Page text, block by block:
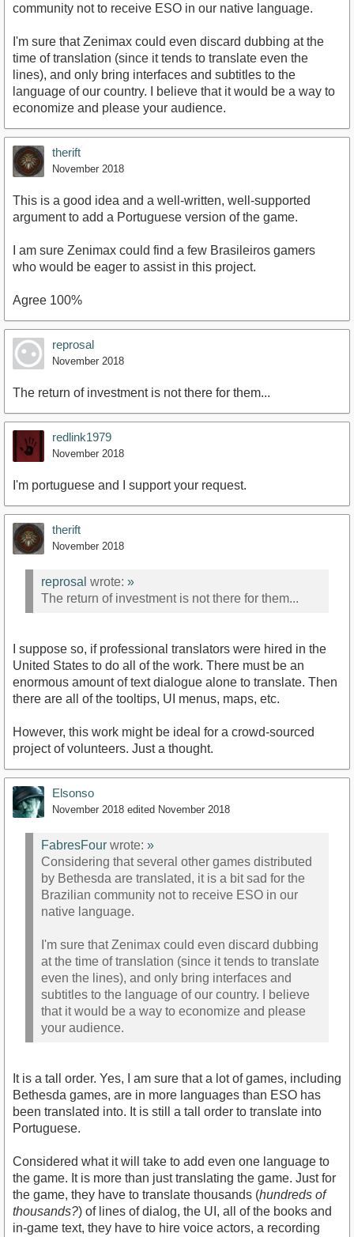
community not to receive ESO in our native language.
I'm sure that Zenimax could even discard dubbing at the
time of translation (since it tends to translate even the
lines), and only bring interfaces and subtitles to the
language of our country. I believe that it would be a way to
economize and please your audience.
therift
November 2018
This is a good idea and a well-written, well-supported
argument to add a Portuguese version of the game.
I am sure Zenimax could find a few Brasileiros gamers
who would be eager to assist in this project.
Agree 100%
reprosal
November 2018
The return of investment is not there for them...
redlink1979
November 2018
I'm portuguese and I support your request.
therift
November 2018
reprosal wrote: »
The return of investment is not there for them...
I suppose so, if professional translators were hired in the
United States to do all of the work. There must be an
enormous amount of text dialogue alone to translate. Then
there are all of the tooltips, UI menus, maps, etc.
However, this work might be ideal for a crowd-sourced
project of volunteers. Just a thought.
Elsonso
November 2018 edited November 2018
FabresFour wrote: »
Considering that several other games distributed
by Bethesda are translated, it is a bit sad for the
Brazilian community not to receive ESO in our
native language.
I'm sure that Zenimax could even discard dubbing
at the time of translation (since it tends to translate
even the lines), and only bring interfaces and
subtitles to the language of our country. I believe
that it would be a way to economize and please
your audience.
It is a tall order. Yes, I am sure that a lot of games, including
Bethesda games, are in more languages than ESO has
been translated into. It is still a tall order to translate into
Portuguese.
Considered what it will take to add even one language to
the game. It is more than just translating the game. Just for
the game, they have to translate thousands (hundreds of
thousands?) of lines of dialog, the UI, all of the books and
in-game text, they have to hire voice actors, a recording